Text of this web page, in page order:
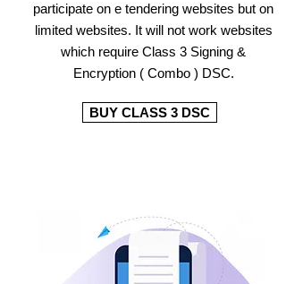
participate on e tendering websites but on
limited websites. It will not work websites
which require Class 3 Signing &
Encryption ( Combo ) DSC.
BUY CLASS 3 DSC